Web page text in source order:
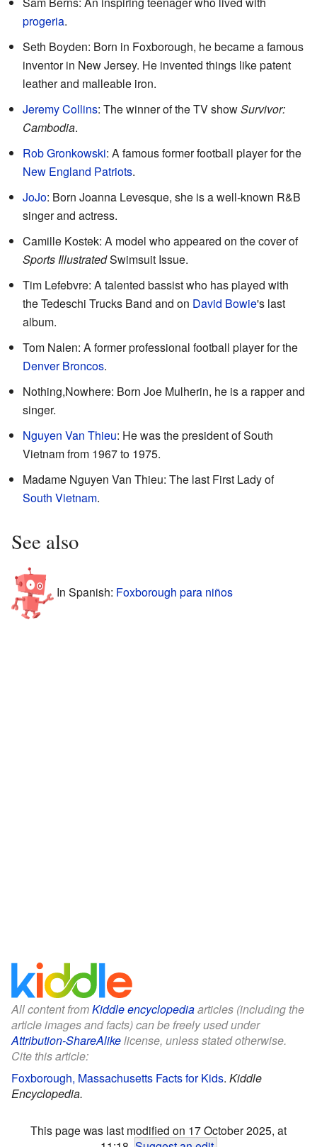
progeria.
Seth Boyden: Born in Foxborough, he became a famous
inventor in New Jersey. He invented things like patent
leather and malleable iron.
Jeremy Collins: The winner of the TV showSurvivor:
Cambodia.
Rob Gronkowski: A famous former football player for the
New England Patriots.
JoJo: Born Joanna Levesque, she is a well-known R&B
singer and actress.
Camille Kostek: A model who appeared on the cover of
Sports IllustratedSwimsuit Issue.
Tim Lefebvre: A talented bassist who has played with
the Tedeschi Trucks Band and on David Bowie's last
album.
Tom Nalen: A former professional football player for the
Denver Broncos.
Nothing,Nowhere: Born Joe Mulherin, he is a rapper and
singer.
Nguyen Van Thieu: He was the president of South
Vietnam from 1967 to 1975.
Madame Nguyen Van Thieu: The last First Lady of
South Vietnam.
See also
In Spanish: Foxborough para niños
All content fromKiddle encyclopediaarticles (including the
article images and facts) can be freely used under
Attribution-ShareAlikelicense, unless stated otherwise.
Cite this article:
Foxborough, Massachusetts Facts for Kids. Kiddle
Encyclopedia.
This page was last modified on 17 October 2025, at